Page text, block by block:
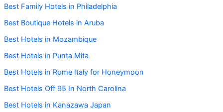
Best Family Hotels in Philadelphia
Best Boutique Hotels in Aruba
Best Hotels in Mozambique
Best Hotels in Punta Mita
Best Hotels in Rome Italy for Honeymoon
Best Hotels Off 95 In North Carolina
Best Hotels in Kanazawa Japan